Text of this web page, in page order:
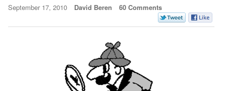
September 17, 2010 David Beren 60 Comments